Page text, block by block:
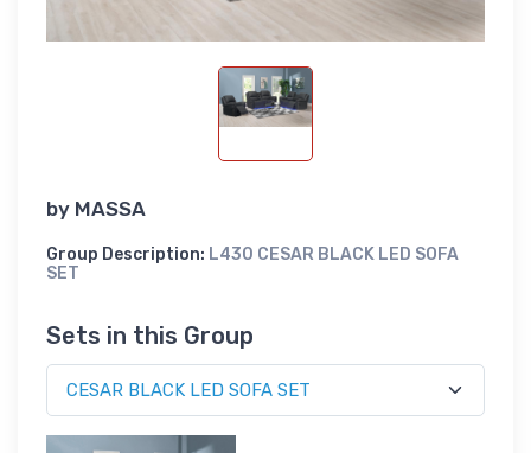
by MASSA
Group Description: L430 CESAR BLACK LED SOFA
SET
Sets in this Group